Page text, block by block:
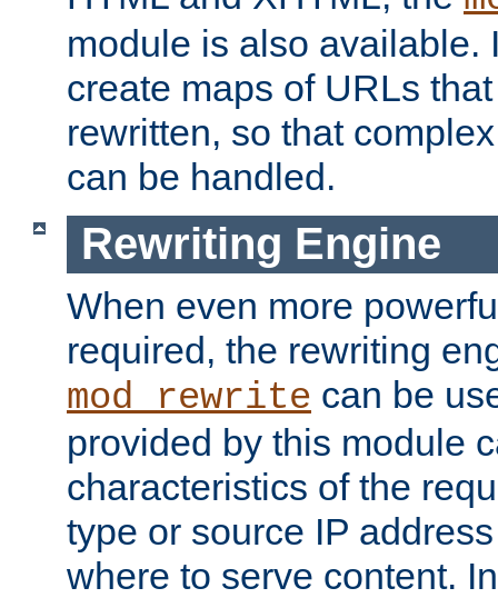
module is also available.
create maps of URLs
rewritten, so that
can be handled.
Rewriting Engine
When even more
required, the rewriting
mod_rewrite can be
provided by this module
characteristics of the
type or source IP
where to serve content.